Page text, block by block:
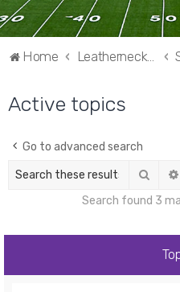
Home Leatherneck Nation
Active topics
Go to advanced search
Search
Search found 3